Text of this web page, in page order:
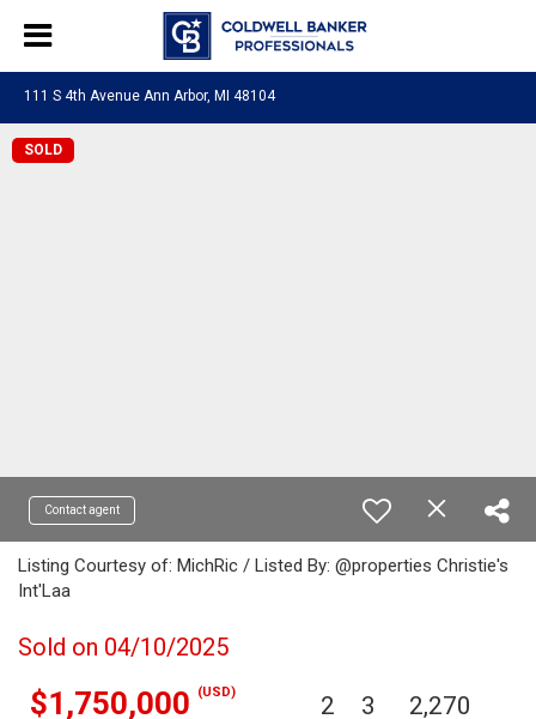
111 S 4th Avenue Ann Arbor, MI 48104
SOLD
Contact agent
Listing Courtesy of: MichRic / Listed By: @properties Christie's
Int'Laa
Sold on 04/10/2025
$1,750,000 (USD) 2 3 2,270